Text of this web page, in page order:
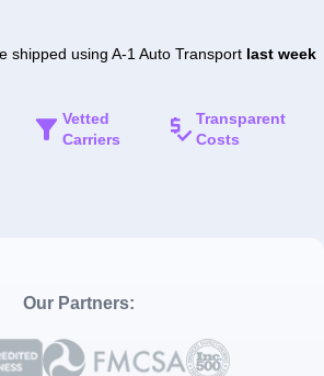
shipped using A-1 Auto Transport last week
Vetted
Carriers
Transparent
Costs
Our Partners: